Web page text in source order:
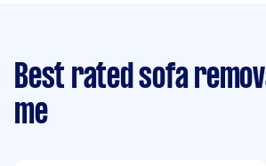
Best rated sofa
me